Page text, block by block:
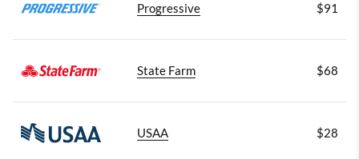
Progressive $91
State Farm $68
USAA $28